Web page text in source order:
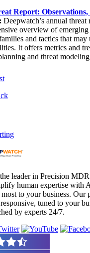
Report:
: Deepwatch’s annual threat
overview of
and tactics that
It offers metrics and
and threat
leader in Precision
human expertise with
to your business. Our
tuned to your
by experts 24/7.